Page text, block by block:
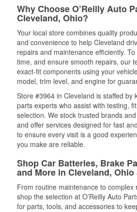
Why Choose O’Reilly Auto
Cleveland, Ohio?
Your local store combines quality
and convenience to help Cleveland
repairs and maintenance efficiently.
time, and ensure smooth repairs, our
exact-fit components using your
model, trim level, and engine for
Store #3964 in Cleveland is staffed by
parts experts who assist with testing,
selection. We stock trusted brands
and offer services designed for fast
to ensure every visit is a good
you make are reliable.
Shop Car Batteries, Brake
and More in Cleveland,
From routine maintenance to complex
shop the selection at O’Reilly Auto
for parts, tools, and accessories to